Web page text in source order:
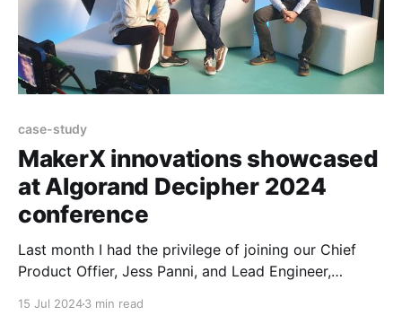
case-study
MakerX innovations showcased
at Algorand Decipher 2024
conference
Last month I had the privilege of joining our Chief
Product Offier, Jess Panni, and Lead Engineer,
15 Jul 20243 min read